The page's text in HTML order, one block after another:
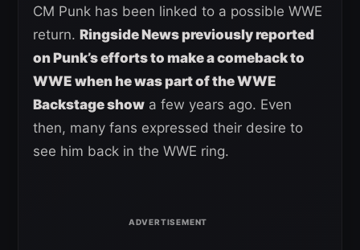
CM Punk has been linked to a possible WWE
return. Ringside News previously reported
on Punk’s efforts to make a comeback to
WWE when he was part of the WWE
Backstage show a few years ago. Even
then, many fans expressed their desire to
see him back in the WWE ring.